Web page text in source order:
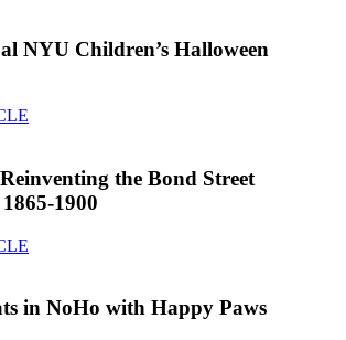
NYU Children’s Halloween
the Bond Street
1900
in NoHo with Happy Paws